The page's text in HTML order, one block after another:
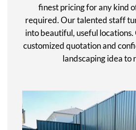
finest pricing for any kind
required. Our talented staff
into beautiful, useful locations.
customized quotation and
landscaping idea to